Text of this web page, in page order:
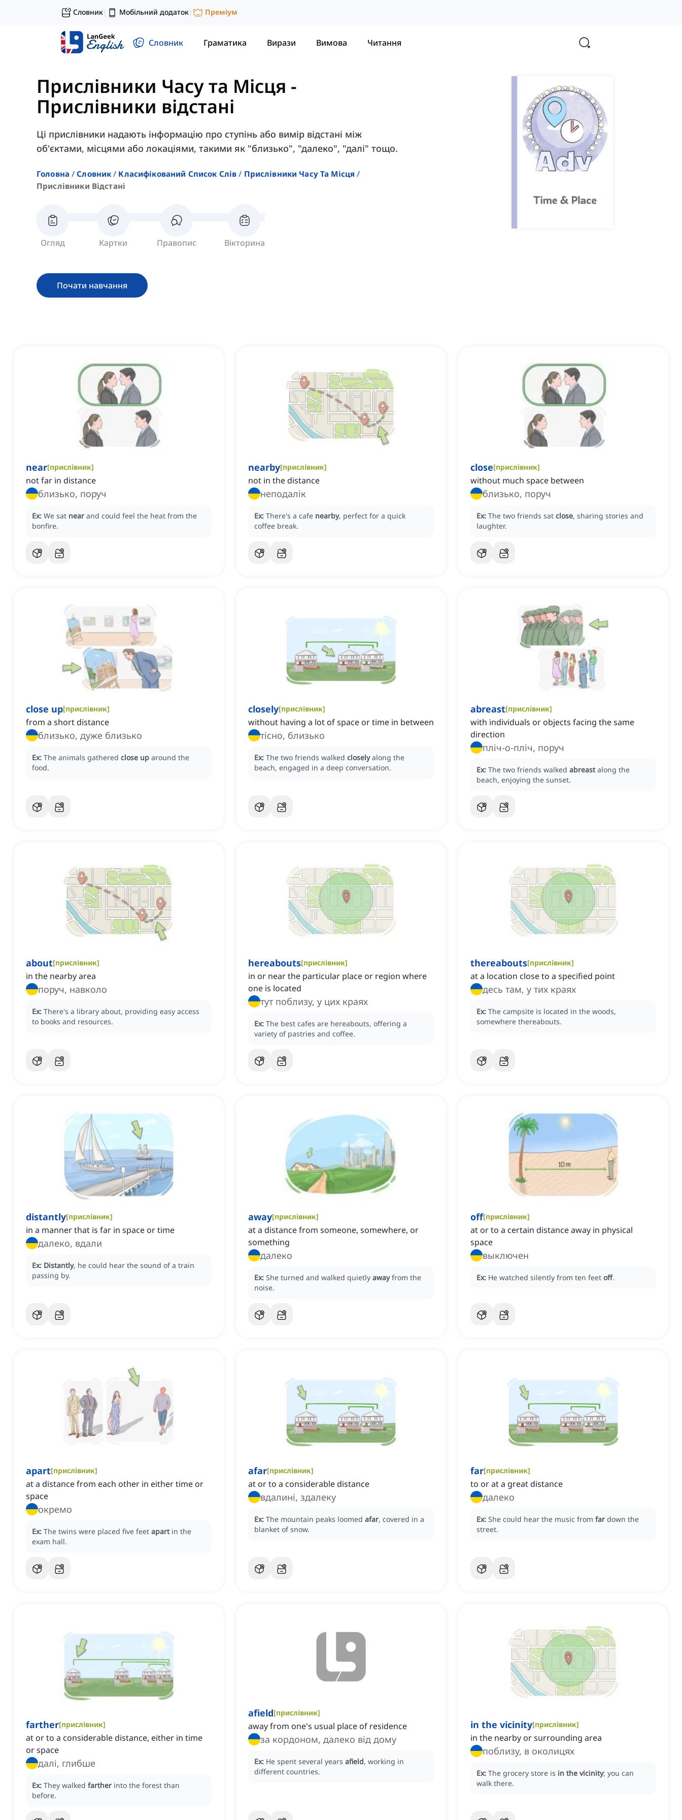
Словник| Мобільний додаток| Преміум
Словник Граматика Вирази Вимова Читання
Прислівники Часу та Місця -
Прислівники відстані
Ці прислівники надають інформацію про ступінь або вимір відстані між
об'єктами, місцями або локаціями, такими як "близько", "далеко", "далі" тощо.
Головна Словник Класифікований Список Слів
Прислівники Часу Та Місця
Прислівники Відстані
Огляд Картки Правопис Вікторина
Почати навчання
near[прислівник]
not far in distance
близько, поруч
Ex: We sat near and could feel the heat from the
bonfire.
nearby[прислівник]
not in the distance
неподалік
Ex: There's a cafe nearby, perfect for a quick
coffee break.
close[прислівник]
without much space between
близько, поруч
Ex: The two friends sat close, sharing stories and
laughter.
close up[прислівник]
from a short distance
близько, дуже близько
Ex: The animals gathered close up around the
food.
closely[прислівник]
without having a lot of space or time in between
тісно, близько
Ex: The two friends walked closely along the
beach, engaged in a deep conversation.
abreast[прислівник]
with individuals or objects facing the same
direction
пліч-о-пліч, поруч
Ex: The two friends walked abreast along the
beach, enjoying the sunset.
about[прислівник]
in the nearby area
поруч, навколо
Ex: There's a library about, providing easy access
to books and resources.
hereabouts[прислівник]
in or near the particular place or region where
one is located
тут поблизу, у цих краях
Ex: The best cafes are hereabouts, offering a
variety of pastries and coffee.
thereabouts[прислівник]
at a location close to a specified point
десь там, у тих краях
Ex: The campsite is located in the woods,
somewhere thereabouts.
distantly[прислівник]
in a manner that is far in space or time
далеко, вдали
Ex: Distantly, he could hear the sound of a train
passing by.
away[прислівник]
at a distance from someone, somewhere, or
something
далеко
Ex: She turned and walked quietly away from the
noise.
off[прислівник]
at or to a certain distance away in physical
space
выключен
Ex: He watched silently from ten feet off.
apart[прислівник]
at a distance from each other in either time or
space
окремо
Ex: The twins were placed five feet apart in the
exam hall.
afar[прислівник]
at or to a considerable distance
вдалині, здалеку
Ex: The mountain peaks loomed afar, covered in a
blanket of snow.
far[прислівник]
to or at a great distance
далеко
Ex: She could hear the music from far down the
street.
farther[прислівник]
at or to a considerable distance, either in time
or space
далі, глибше
Ex: They walked farther into the forest than
before.
afield[прислівник]
away from one's usual place of residence
за кордоном, далеко від дому
Ex: He spent several years afield, working in
different countries.
in the vicinity[прислівник]
in the nearby or surrounding area
поблизу, в околицях
Ex: The grocery store is in the vicinity; you can
walk there.